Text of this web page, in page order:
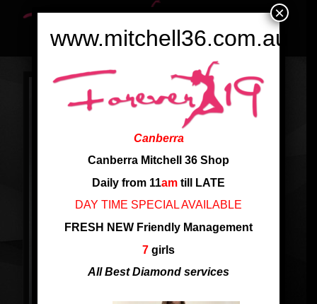
www.mitchell36.com.au
Canberra
Canberra Mitchell 36 Shop
Daily from 11am till LATE
DAY TIME SPECIAL AVAILABLE
FRESH NEW Friendly Management
7 girls
All Best Diamond services
×